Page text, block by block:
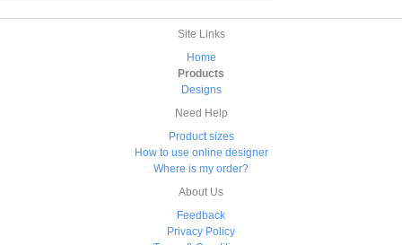
Site Links
Home
Products
Designs
Need Help
Product sizes
How to use online designer
Where is my order?
About Us
Feedback
Privacy Policy